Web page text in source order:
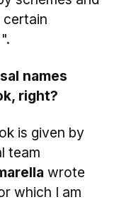
certain
names
right?
is given by
team
wrote
which I am